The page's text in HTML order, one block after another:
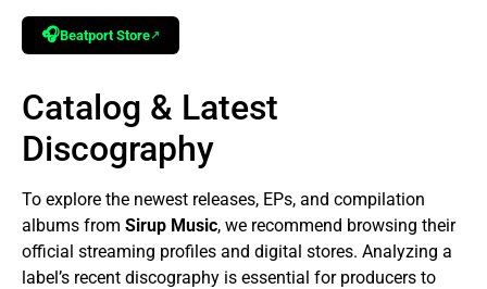
🎧Beatport Store↗
Catalog & Latest
Discography
To explore the newest releases, EPs, and compilation
albums from Sirup Music, we recommend browsing their
official streaming profiles and digital stores. Analyzing a
label’s recent discography is essential for producers to